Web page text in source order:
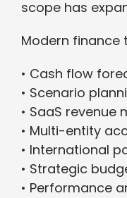
scope has
Modern finance
• Cash flow
• Scenario
• SaaS revenue
• Multi-entity
• International
• Strategic
• Performance